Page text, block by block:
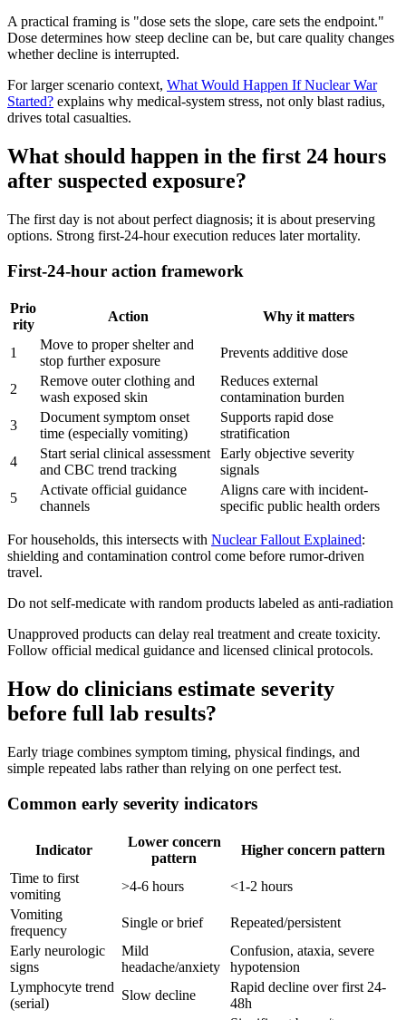
A practical framing is "dose sets the slope, care sets the endpoint."
Dose determines how steep decline can be, but care quality changes
whether decline is interrupted.
For larger scenario context, What Would Happen If Nuclear War
Started? explains why medical-system stress, not only blast radius,
drives total casualties.
What should happen in the first 24 hours
after suspected exposure?
The first day is not about perfect diagnosis; it is about preserving
options. Strong first-24-hour execution reduces later mortality.
First-24-hour action framework
Prio
rity
Action Why it matters
1
Move to proper shelter and
stop further exposure
Prevents additive dose
2
Remove outer clothing and
wash exposed skin
Reduces external
contamination burden
3
Document symptom onset
time (especially vomiting)
Supports rapid dose
stratification
4
Start serial clinical assessment
and CBC trend tracking
Early objective severity
signals
5
Activate official guidance
channels
Aligns care with incident-
specific public health orders
For households, this intersects with Nuclear Fallout Explained:
shielding and contamination control come before rumor-driven
travel.
Do not self-medicate with random products labeled as anti-radiation
Unapproved products can delay real treatment and create toxicity.
Follow official medical guidance and licensed clinical protocols.
How do clinicians estimate severity
before full lab results?
Early triage combines symptom timing, physical findings, and
simple repeated labs rather than relying on one perfect test.
Common early severity indicators
Indicator
Lower concern
pattern
Higher concern pattern
Time to first
vomiting
>4-6 hours
<1-2 hours
Vomiting
frequency
Single or brief
Repeated/persistent
Early neurologic
signs
Mild
headache/anxiety
Confusion, ataxia, severe
hypotension
Lymphocyte trend
(serial)
Slow decline
Rapid decline over first 24-
48h